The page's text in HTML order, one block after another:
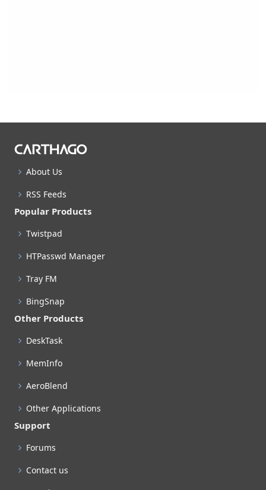
About Us
RSS Feeds
Popular Products
Twistpad
HTPasswd Manager
Tray FM
BingSnap
Other Products
DeskTask
MemInfo
AeroBlend
Other Applications
Support
Forums
Contact us